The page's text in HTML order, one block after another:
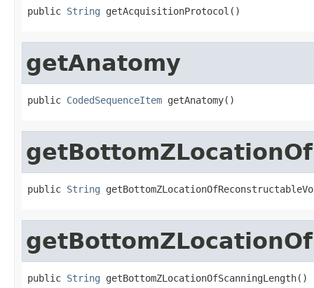
public String getAcquisitionProtocol()
getAnatomy
public CodedSequenceItem getAnatomy()
public String
public String getBottomZLocationOfScanningLength()